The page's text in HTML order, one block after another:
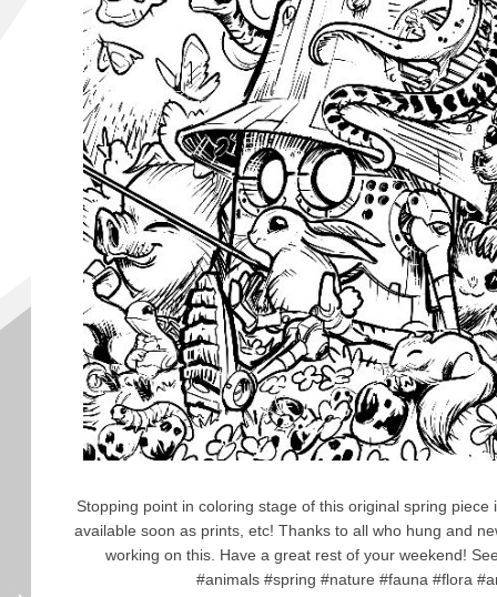
Stopping point in coloring stage of this original spring piece
available soon as prints, etc! Thanks to all who hung and
working on this. Have a great rest of your weekend!
#animals #spring #nature #fauna #flora